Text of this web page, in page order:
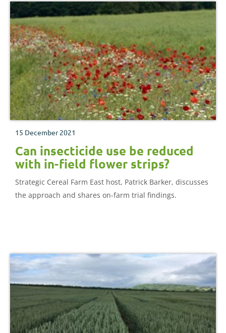
15 December 2021
Can insecticide use be reduced
with in-field flower strips?
Strategic Cereal Farm East host, Patrick Barker, discusses
the approach and shares on-farm trial findings.